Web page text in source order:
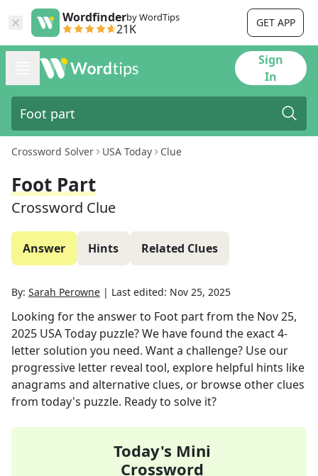
Wordfinderby WordTips
21K GET APP
Sign
In
Crossword Solver USA Today Clue
Foot Part
Crossword Clue
Answer Hints Related Clues
By: Sarah Perowne | Last edited: Nov 25, 2025
Looking for the answer to Foot partfrom the Nov 25,
2025 USA Today puzzle? We have found the exact4-
letter solution you need. Want a challenge? Use our
progressive letter reveal tool, explore helpful hints like
anagrams and alternative clues, or browse other clues
from today's puzzle. Ready to solve it?
Today's Mini
Crossword